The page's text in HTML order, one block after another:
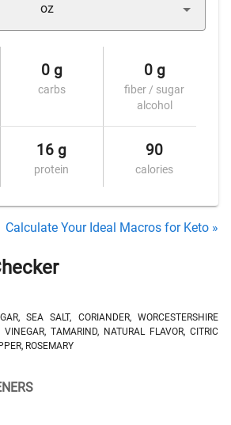
oz
0 g
carbs
0 g
fiber / sugar
alcohol
16 g
protein
90
calories
Calculate Your Ideal Macros for Keto »
SEA SALT, CORIANDER, WORCESTERSHIRE
VINEGAR, TAMARIND, NATURAL FLAVOR, CITRIC
ROSEMARY